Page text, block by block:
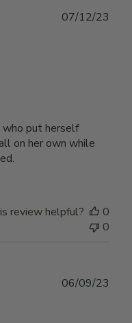
put herself
on her own while
07/12/23
review helpful?
0
0
06/09/23